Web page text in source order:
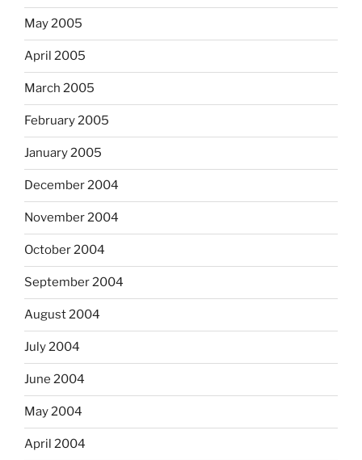
May 2005
April 2005
March 2005
February 2005
January 2005
December 2004
November 2004
October 2004
September 2004
August 2004
July 2004
June 2004
May 2004
April 2004